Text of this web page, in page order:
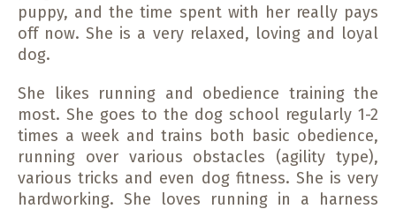
puppy, and the time spent with her really pays
off now. She is a very relaxed, loving and loyal
dog.
She likes running and obedience training the
most. She goes to the dog school regularly 1-2
times a week and trains both basic obedience,
running over various obstacles (agility type),
various tricks and even dog fitness. She is very
hardworking. She loves running in a harness